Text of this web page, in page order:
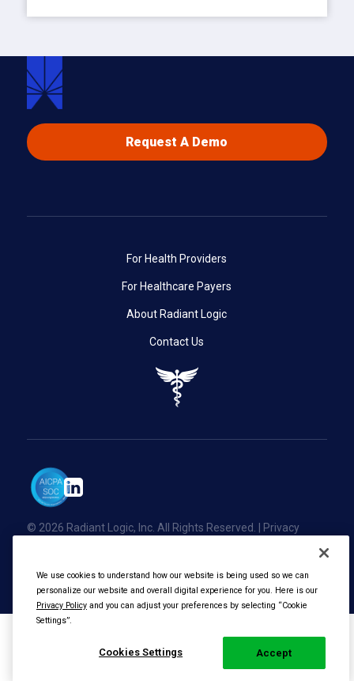
Request A Demo
For Health Providers
For Healthcare Payers
About Radiant Logic
Contact Us
© 2026 Radiant Logic, Inc. All Rights Reserved. |
Privacy
We use cookies to understand how our website is being used so we can
personalize our website and overall digital experience for you. Here is our
Privacy Policy and you can adjust your preferences by selecting “Cookie
Settings”.
Cookies Settings Accept